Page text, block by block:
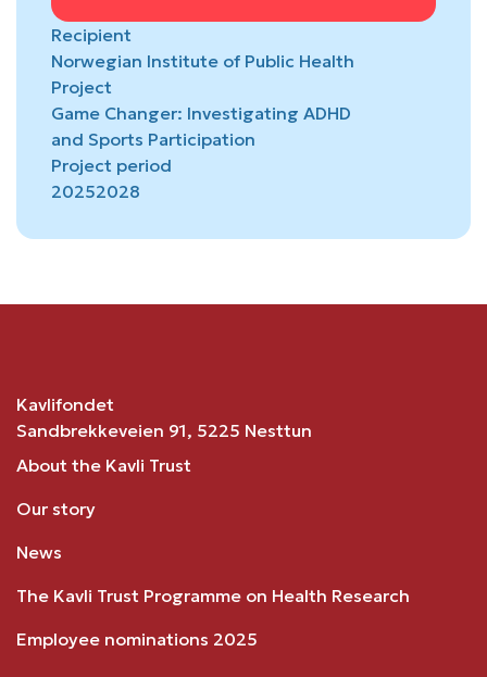
Recipient
Norwegian Institute of Public Health
Project
Game Changer: Investigating ADHD
and Sports Participation
Project period
20252028
Kavlifondet
Sandbrekkeveien 91, 5225 Nesttun
About the Kavli Trust
Our story
News
The Kavli Trust Programme on Health Research
Employee nominations 2025